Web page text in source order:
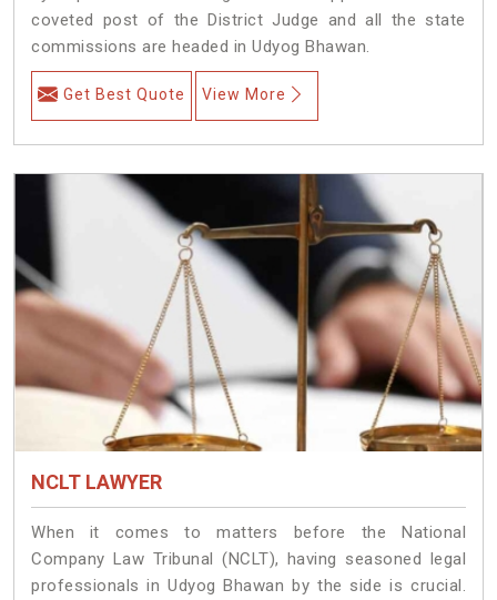
coveted post of the District Judge and all the state
commissions are headed in Udyog Bhawan.
Get Best Quote View More
NCLT LAWYER
When it comes to matters before the National
Company Law Tribunal (NCLT), having seasoned legal
professionals in Udyog Bhawan by the side is crucial.